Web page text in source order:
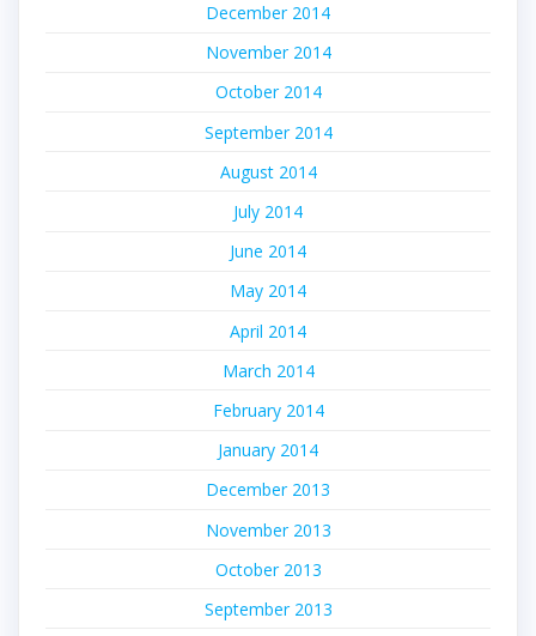
December 2014
November 2014
October 2014
September 2014
August 2014
July 2014
June 2014
May 2014
April 2014
March 2014
February 2014
January 2014
December 2013
November 2013
October 2013
September 2013